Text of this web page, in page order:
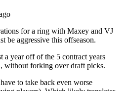
get involved in the second
with a few team
could have its entire 15-man
under contract for 2026-27...
the No. 17 overall pick